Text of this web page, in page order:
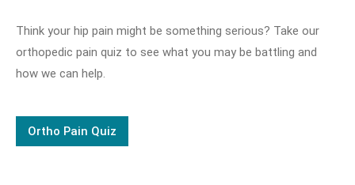
Think your hip pain might be something serious? Take our
orthopedic pain quiz to see what you may be battling and
how we can help.
Ortho Pain Quiz